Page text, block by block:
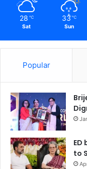
28 ℃
Sat
33 ℃
Sun
Popular
ED
to